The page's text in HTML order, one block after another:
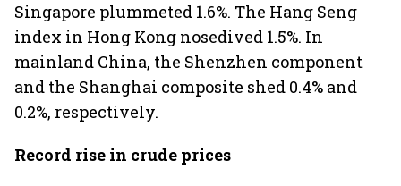
Singapore plummeted 1.6%. The Hang Seng
index in Hong Kong nosedived 1.5%. In
mainland China, the Shenzhen component
and the Shanghai composite shed 0.4% and
0.2%, respectively.
Record rise in crude prices